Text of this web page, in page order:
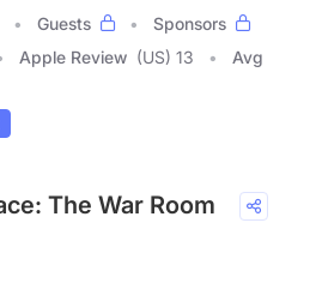
Guests
Sponsors
Apple Review (US) 13
Avg
The War Room